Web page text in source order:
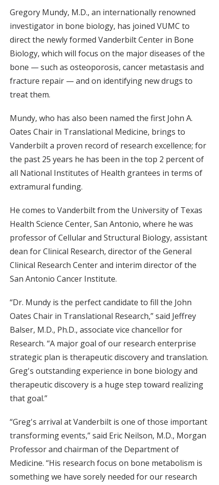
Gregory Mundy, M.D., an internationally renowned
investigator in bone biology, has joined VUMC to
direct the newly formed Vanderbilt Center in Bone
Biology, which will focus on the major diseases of the
bone — such as osteoporosis, cancer metastasis and
fracture repair — and on identifying new drugs to
treat them.
Mundy, who has also been named the first John A.
Oates Chair in Translational Medicine, brings to
Vanderbilt a proven record of research excellence; for
the past 25 years he has been in the top 2 percent of
all National Institutes of Health grantees in terms of
extramural funding.
He comes to Vanderbilt from the University of Texas
Health Science Center, San Antonio, where he was
professor of Cellular and Structural Biology, assistant
dean for Clinical Research, director of the General
Clinical Research Center and interim director of the
San Antonio Cancer Institute.
“Dr. Mundy is the perfect candidate to fill the John
Oates Chair in Translational Research,” said Jeffrey
Balser, M.D., Ph.D., associate vice chancellor for
Research. “A major goal of our research enterprise
strategic plan is therapeutic discovery and translation.
Greg's outstanding experience in bone biology and
therapeutic discovery is a huge step toward realizing
that goal.”
“Greg's arrival at Vanderbilt is one of those important
transforming events,” said Eric Neilson, M.D., Morgan
Professor and chairman of the Department of
Medicine. “His research focus on bone metabolism is
something we have sorely needed for our research